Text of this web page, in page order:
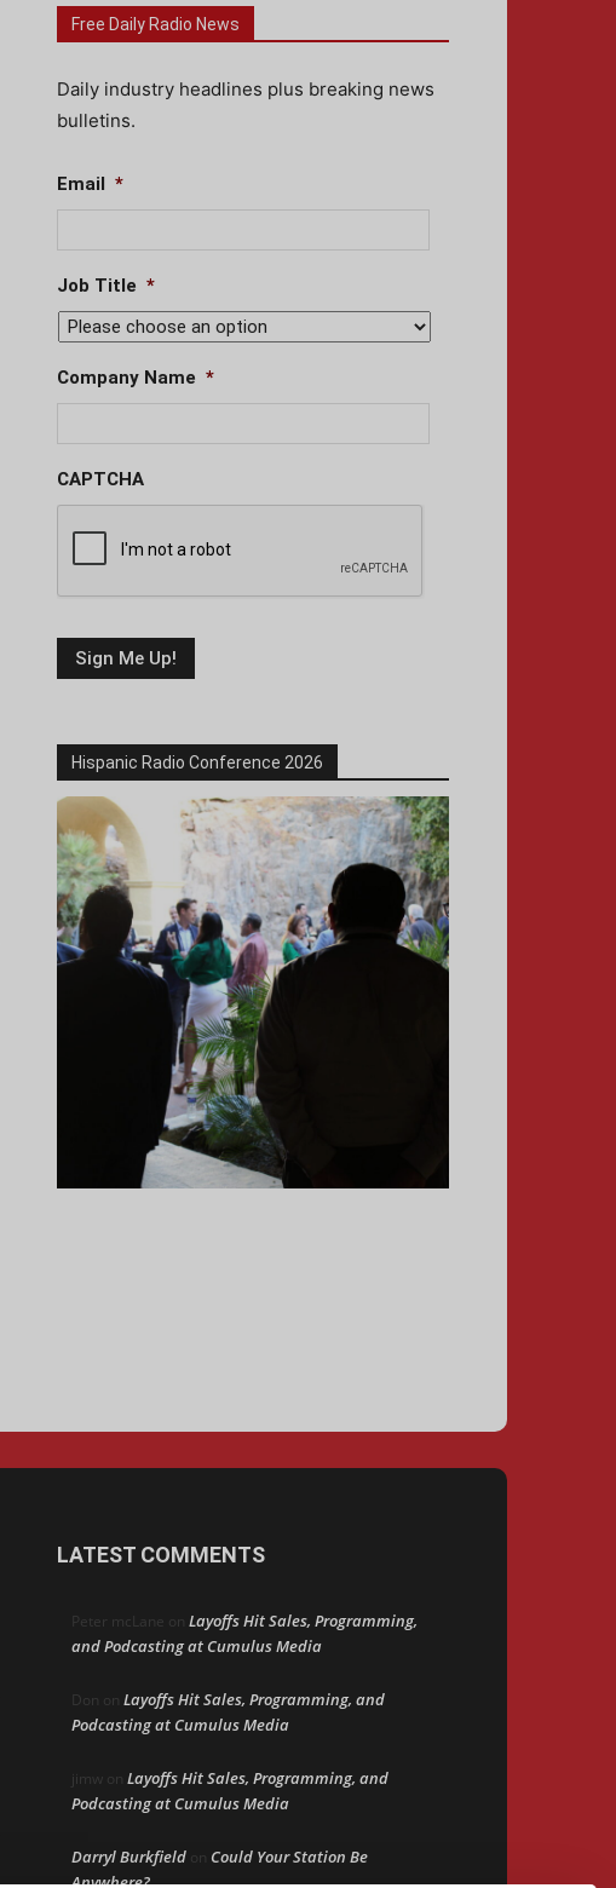
Free Daily Radio News
Daily industry headlines plus breaking news
bulletins.
Email *
Job Title *
Company Name *
CAPTCHA
Hispanic Radio Conference 2026
LATEST COMMENTS
Peter mcLane on Layoffs Hit Sales, Programming,
and Podcasting at Cumulus Media
Don on Layoffs Hit Sales, Programming, and
Podcasting at Cumulus Media
jimw on Layoffs Hit Sales, Programming, and
Podcasting at Cumulus Media
Darryl Burkfield on Could Your Station Be
Anywhere?